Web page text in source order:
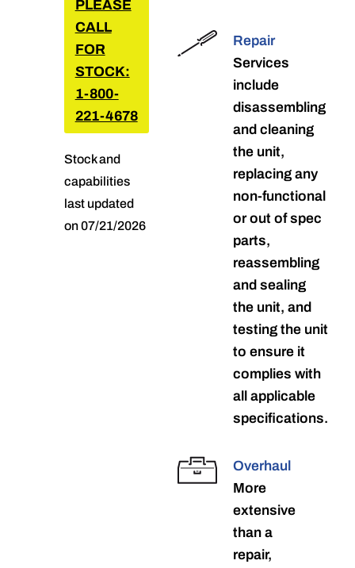
PLEASE
CALL
FOR
STOCK:
1-800-
221-4678
Stock and
capabilities
last updated
on 07/21/2026
Repair
Services
include
disassembling
and cleaning
the unit,
replacing any
non-functional
or out of spec
parts,
reassembling
and sealing
the unit, and
testing the unit
to ensure it
complies with
all applicable
specifications.
Overhaul
More
extensive
than a
repair,